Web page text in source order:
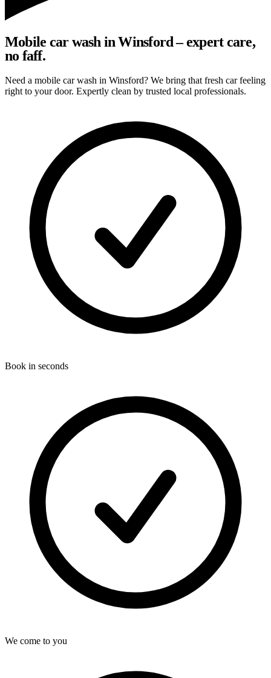
Mobile car wash in Winsford – expert care,
no faff.
Need a mobile car wash in Winsford? We bring that fresh car feeling
right to your door. Expertly clean by trusted local professionals.
Book in seconds
We come to you